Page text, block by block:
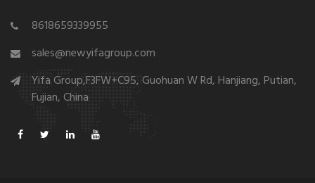
8618659339955
sales@newyifagroup.com
Yifa Group,F3FW+C95, Guohuan W Rd, Hanjiang, Putian,
Fujian, China